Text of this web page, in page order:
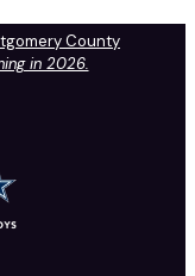
County
in 2026.